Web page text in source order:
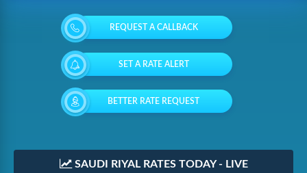
REQUEST A CALLBACK
SET A RATE ALERT
BETTER RATE REQUEST
SAUDI RIYAL RATES TODAY - LIVE